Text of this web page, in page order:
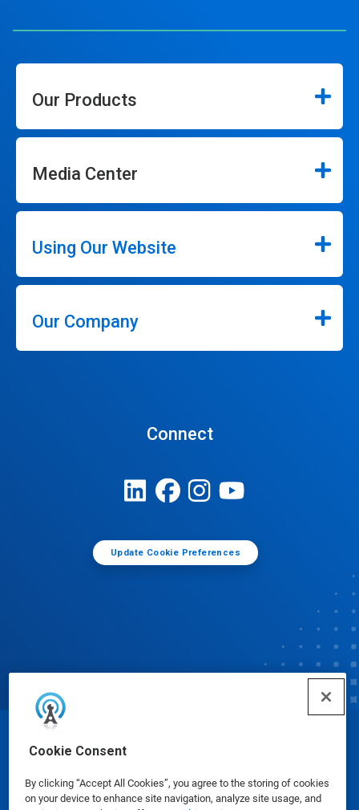
Cookie Consent
By clicking “Accept All Cookies”, you agree to the storing of cookies
on your device to enhance site navigation, analyze site usage, and
Our Products
Media Center
Using Our Website
Our Company
Connect
Update Cookie Preferences
© Ecolab Inc. 2025
Safety Data Sheets|Privacy Policy|Terms of Use